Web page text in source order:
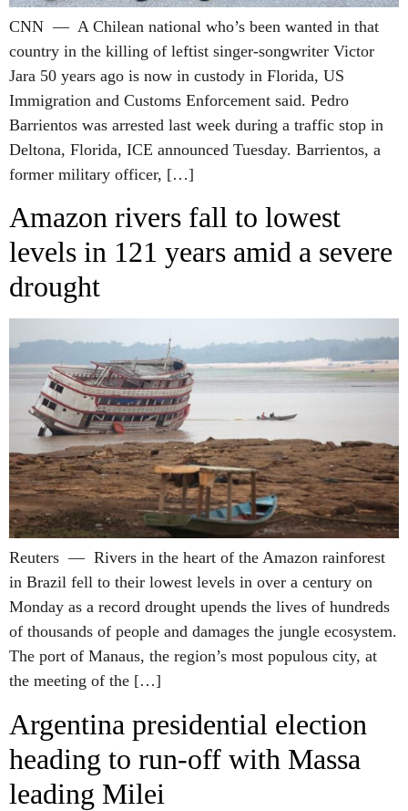
CNN — A Chilean national who’s been wanted in that
country in the killing of leftist singer-songwriter Victor
Jara 50 years ago is now in custody in Florida, US
Immigration and Customs Enforcement said. Pedro
Barrientos was arrested last week during a traffic stop in
Deltona, Florida, ICE announced Tuesday. Barrientos, a
former military officer, […]
Amazon rivers fall to lowest
levels in 121 years amid a severe
drought
Reuters — Rivers in the heart of the Amazon rainforest
in Brazil fell to their lowest levels in over a century on
Monday as a record drought upends the lives of hundreds
of thousands of people and damages the jungle ecosystem.
The port of Manaus, the region’s most populous city, at
the meeting of the […]
Argentina presidential election
heading to run-off with Massa
leading Milei